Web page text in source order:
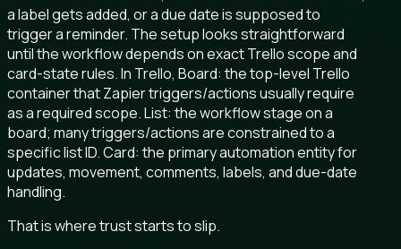
a label gets added, or a due date is supposed to
trigger a reminder. The setup looks straightforward
until the workflow depends on exact Trello scope and
card-state rules. In Trello, Board: the top-level Trello
container that Zapier triggers/actions usually require
as a required scope. List: the workflow stage on a
board; many triggers/actions are constrained to a
specific list ID. Card: the primary automation entity for
updates, movement, comments, labels, and due-date
handling.
That is where trust starts to slip.